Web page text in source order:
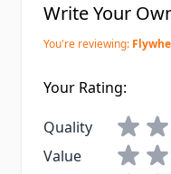
Write Your
You're reviewing:
Your Rating:
Quality
Value